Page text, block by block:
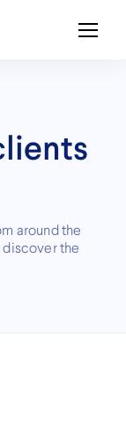
around the
discover the